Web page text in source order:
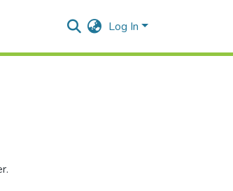
Log In